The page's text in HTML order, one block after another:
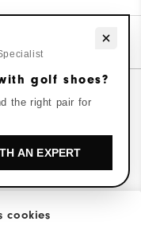
cookies
with golf shoes?
golf shoes?
the right pair for
AN EXPERT